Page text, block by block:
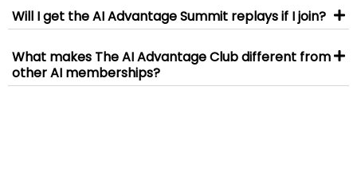
Will I get the AI Advantage Summit replays if I join?
What makes The AI Advantage Club different from
other AI memberships?